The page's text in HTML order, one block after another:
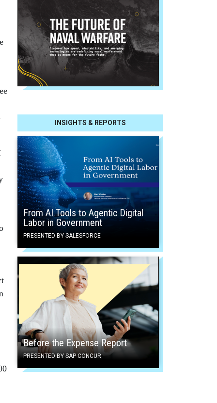
INSIGHTS & REPORTS
From AI Tools to Agentic Digital
Labor in Government
PRESENTED BY SALESFORCE
Before the Expense Report
PRESENTED BY SAP CONCUR